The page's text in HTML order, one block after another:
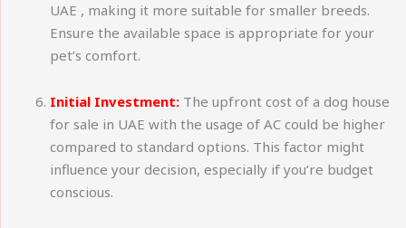
UAE , making it more suitable for smaller breeds.
Ensure the available space is appropriate for your
pet’s comfort.
Initial Investment: The upfront cost of a dog house
for sale in UAE with the usage of AC could be higher
compared to standard options. This factor might
influence your decision, especially if you’re budget
conscious.